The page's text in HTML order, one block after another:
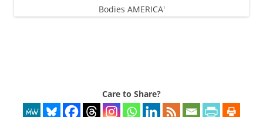
Care to Share?